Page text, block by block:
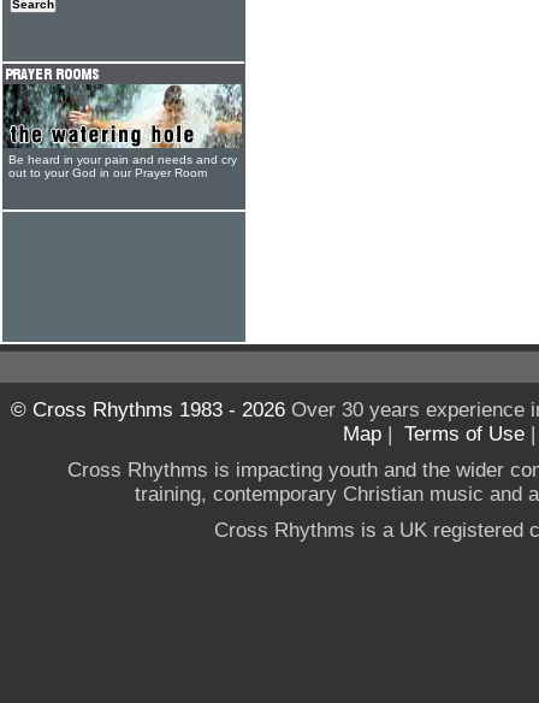
Be heard in your pain and needs and cry
out to your God in our Prayer Room
© Cross Rhythms 1983 - 2026Over 30 years experience
Map | Terms of Use
Cross Rhythms is impacting youth and the wider
training, contemporary Christian music and
Cross Rhythms is a UK registered